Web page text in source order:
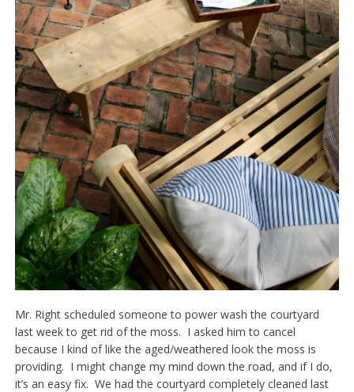
Mr. Right scheduled someone to power wash the courtyard
last week to get rid of the moss. I asked him to cancel
because I kind of like the aged/weathered look the moss is
providing. I might change my mind down the road, and if I do,
it’s an easy fix. We had the courtyard completely cleaned last